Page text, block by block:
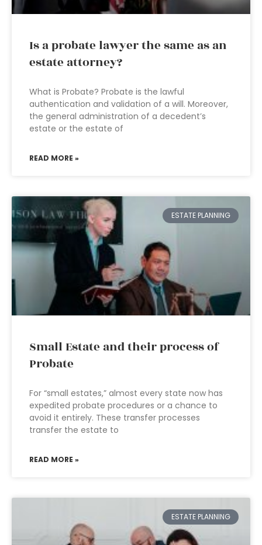
Is a probate lawyer the same as an
estate attorney?
What is Probate? Probate is the lawful
authentication and validation of a will. Moreover,
the general administration of a decedent’s
estate or the estate of
READ MORE »
ESTATE PLANNING
Small Estate and their process of
Probate
For “small estates,” almost every state now has
expedited probate procedures or a chance to
avoid it entirely. These transfer processes
transfer the estate to
READ MORE »
ESTATE PLANNING